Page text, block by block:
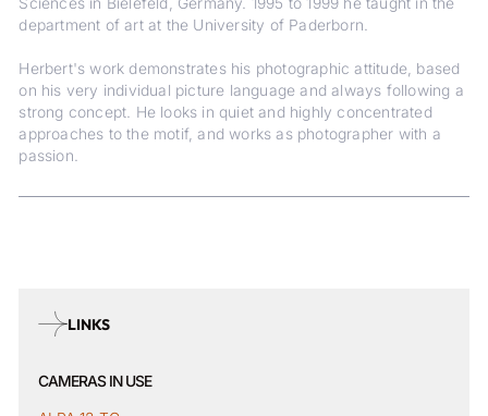
department of art at the University of Paderborn.
Herbert's work demonstrates his photographic attitude, based
on his very individual picture language and always following a
strong concept. He looks in quiet and highly concentrated
approaches to the motif, and works as photographer with a
passion.
LINKS
CAMERAS IN USE